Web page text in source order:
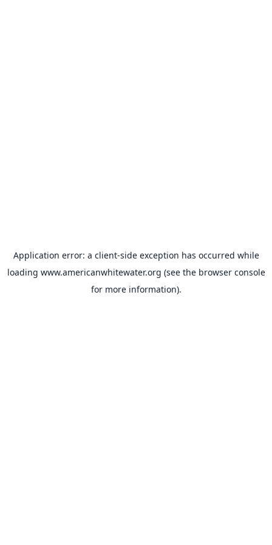
Application error: a client-side exception has occurred while
loading www.americanwhitewater.org (see the browser console
for more information).